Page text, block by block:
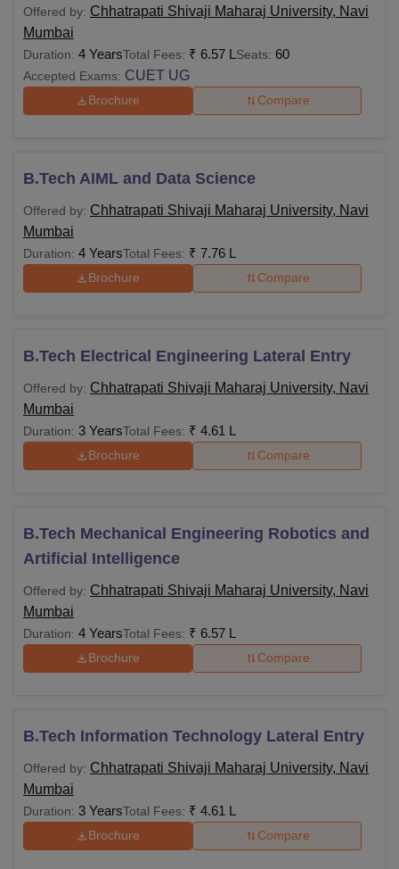
Offered by: Chhatrapati Shivaji Maharaj University, Navi
Mumbai
Duration: 4 YearsTotal Fees: ₹ 6.57 L Seats: 60
Accepted Exams: CUET UG
Brochure Compare
B.Tech AIML and Data Science
Offered by: Chhatrapati Shivaji Maharaj University, Navi
Mumbai
Duration: 4 YearsTotal Fees: ₹ 7.76 L
Brochure Compare
B.Tech Electrical Engineering Lateral Entry
Offered by: Chhatrapati Shivaji Maharaj University, Navi
Mumbai
Duration: 3 YearsTotal Fees: ₹ 4.61 L
Brochure Compare
B.Tech Mechanical Engineering Robotics and
Artificial Intelligence
Offered by: Chhatrapati Shivaji Maharaj University, Navi
Mumbai
Duration: 4 YearsTotal Fees: ₹ 6.57 L
Brochure Compare
B.Tech Information Technology Lateral Entry
Offered by: Chhatrapati Shivaji Maharaj University, Navi
Mumbai
Duration: 3 YearsTotal Fees: ₹ 4.61 L
Brochure Compare